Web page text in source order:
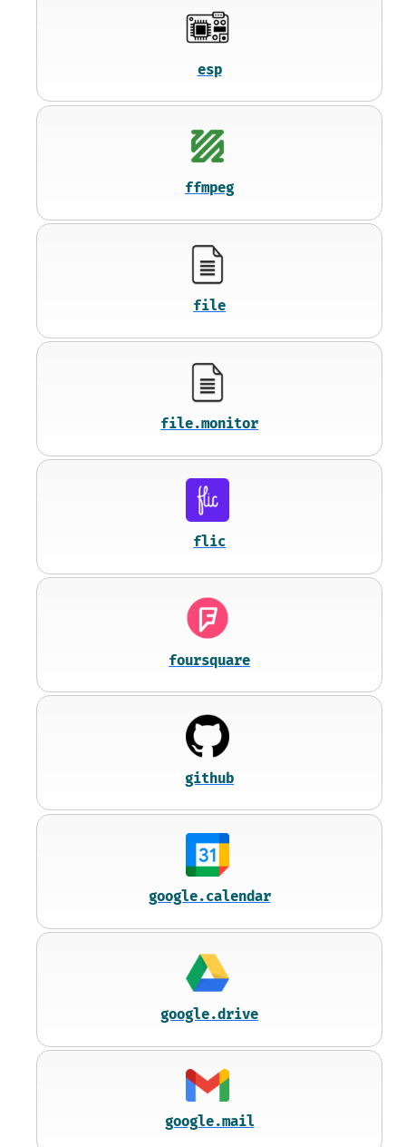
esp
ffmpeg
file
file.monitor
flic
foursquare
github
google.calendar
google.drive
google.mail